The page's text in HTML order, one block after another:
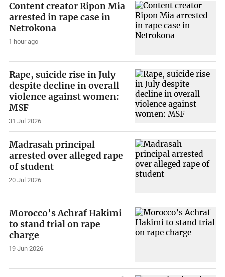
Content creator Ripon Mia
arrested in rape case in
Netrokona
1 hour ago
Rape, suicide rise in July
despite decline in overall
violence against women:
MSF
31 Jul 2026
Madrasah principal
arrested over alleged rape
of student
20 Jul 2026
Morocco’s Achraf Hakimi
to stand trial on rape
charge
19 Jun 2026